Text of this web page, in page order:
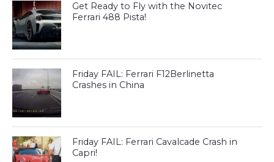
Get Ready to Fly with the Novitec
Ferrari 488 Pista!
Friday FAIL: Ferrari F12Berlinetta
Crashes in China
Friday FAIL: Ferrari Cavalcade Crash in
Capri!